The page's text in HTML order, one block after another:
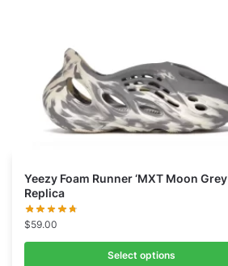
Yeezy Foam Runner ‘MXT Moon Grey
Replica
$59.00
Select options